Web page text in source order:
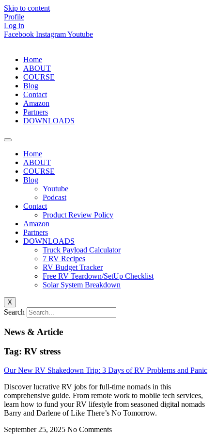
Skip to content
Profile
Log in
Facebook InstagramYoutube
Home
ABOUT
COURSE
Blog
Contact
Amazon
Partners
DOWNLOADS
Home
ABOUT
COURSE
Blog
Youtube
Podcast
Contact
Product Review Policy
Amazon
Partners
DOWNLOADS
Truck Payload Calculator
7 RV Recipes
RV Budget Tracker
Free RV Teardown/SetUp Checklist
Solar System Breakdown
X
Search
News & Article
Tag: RV stress
Our New RV Shakedown Trip: 3 Days of RV Problems and Panic
Discover lucrative RV jobs for full-time nomads in this
comprehensive guide. From remote work to mobile tech services,
learn how to fund your RV lifestyle from seasoned digital nomads
Barry and Darlene of Like There’s No Tomorrow.
September 25, 2025 No Comments